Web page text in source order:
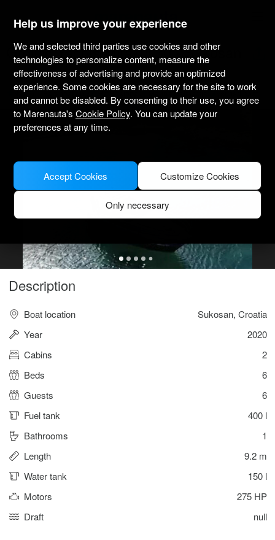
marenauta
Grginić Yachts Mirakul 30 - Sukosan
4.8(3) Bareboat only Professional Marina Dalmacija Verified boat
Description
Boat location
Sukosan, Croatia
Year
2020
Cabins
2
Beds
6
Guests
6
Fuel tank
400 l
Bathrooms
1
Length
9.2 m
Water tank
150 l
Motors
275 HP
Draft
null
Help us improve your experience
We and selected third parties use cookies and other
technologies to personalize content, measure the
effectiveness of advertising and provide an optimized
experience. Some cookies are necessary for the site to work
and cannot be disabled. By consenting to their use, you agree
to Marenauta's Cookie Policy. You can update your
preferences at any time.
Customize Cookies
Only necessary
Accept Cookies